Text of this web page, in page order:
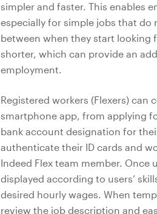
simpler and faster. This enables
especially for simple jobs that do
between when they start looking
shorter, which can provide an
employment.
Registered workers (Flexers) can
smartphone app, from applying
bank account designation for
authenticate their ID cards and
Indeed Flex team member. Once
displayed according to users’
desired hourly wages. When
review the job description and